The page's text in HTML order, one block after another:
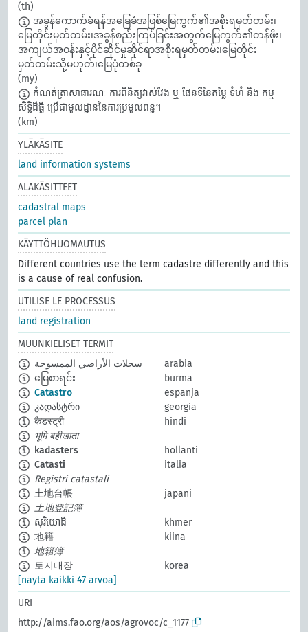
(th)
အခွန်ကောက်ခံရန်အခြေခံအဖြစ်မြေကွက်၏အစိုးရမှတ်တမ်း၊
မြေတိုင်းမှတ်တမ်း၊အခွန်စည်းကြပ်ခြင်းအတွက်မြေကွက်၏တန်ဖိုး၊
အကျယ်အဝန်းနှင့်ပိုင်ဆိုင်မှုဆိုင်ရာအစိုးရမှတ်တမ်း၊မြေတိုင်း
မှတ်တမ်းသို့မဟုတ်၊မြေပုံတစ်ခု
(my)
កំណត់ត្រាសាធារណៈ ការពិនិត្យវាស់វែង ឬ ផែនទីនៃតម្លៃ ទំហំ និង កម្ម
សិទ្ធិដីធ្លី ប្រើជាមូលដ្ឋាននៃការប្រមូលពន្ធ។​
(km)
YLÄKÄSITE
land information systems
ALAKÄSITTEET
cadastral maps
parcel plan
KÄYTTÖHUOMAUTUS
Different countries use the term cadastre differently and this
is a cause of real confusion.
UTILISE LE PROCESSUS
land registration
MUUNKIELISET TERMIT
سجلات الأراضي الممسوحة
arabia
မြေစာရင်း
burma
Catastro
espanja
კადასტრი
georgia
कैडस्ट्री
hindi
भूमि बहीखाता
kadasters
hollanti
Catasti
italia
Registri catastali
土地台帳
japani
土地登記簿
សុរិយោដី
khmer
地籍
kiina
地籍簿
토지대장
korea
[näytä kaikki 47 arvoa]
URI
http://aims.fao.org/aos/agrovoc/c_1177